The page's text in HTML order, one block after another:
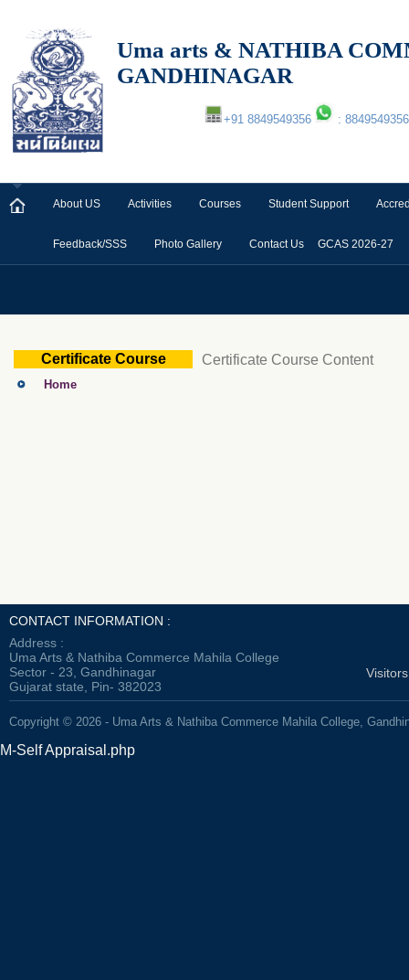
Uma arts & NATHIBA
GANDHINAGAR
+91 8849549356 :
About US Activities Courses Student Support
Feedback/SSS Photo Gallery Contact Us GCAS 2026-27
Certificate Course
Home
Certificate Course Content
CONTACT INFORMATION :
Address :
Uma Arts & Nathiba Commerce Mahila College
Sector - 23, Gandhinagar
Gujarat state, Pin- 382023
Copyright © 2026 - Uma Arts & Nathiba Commerce Mahila College,
M-Self Appraisal.php